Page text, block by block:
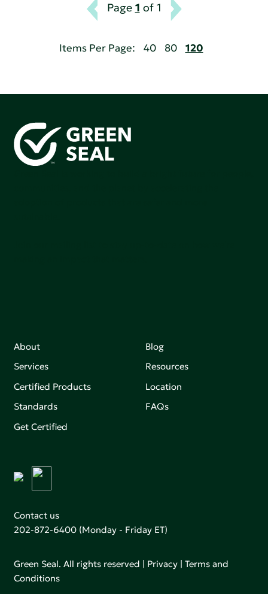
Page 1 of 1
Items Per Page: 40 80 120
About
Services
Certified Products
Standards
Get Certified
Blog
Resources
Location
FAQs
Contact us
202-872-6400 (Monday - Friday ET)
Green Seal. All rights reserved | Privacy |Terms and
Conditions